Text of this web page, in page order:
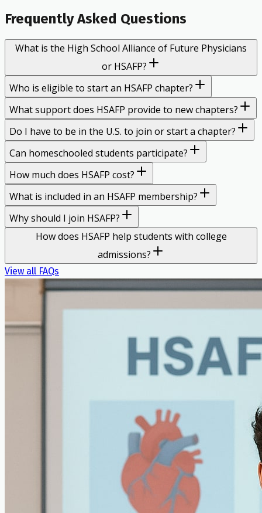
Frequently Asked Questions
What is the High School Alliance of Future Physicians
or HSAFP?
Who is eligible to start an HSAFP chapter?
What support does HSAFP provide to new chapters?
Do I have to be in the U.S. to join or start a chapter?
Can homeschooled students participate?
How much does HSAFP cost?
What is included in an HSAFP membership?
Why should I join HSAFP?
How does HSAFP help students with college
admissions?
View all FAQs